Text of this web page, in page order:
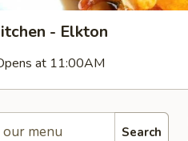
- Elkton
at 11:00AM
Search